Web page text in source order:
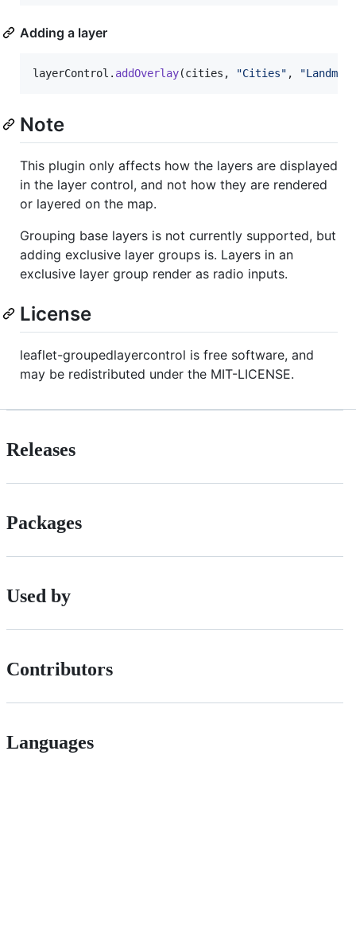
Adding a layer
layerControl . addOverlay(cities , "Cities" ,
Note
This plugin only affects how the layers are displayed
in the layer control, and not how they are rendered
or layered on the map.
Grouping base layers is not currently supported, but
adding exclusive layer groups is. Layers in an
exclusive layer group render as radio inputs.
License
leaflet-groupedlayercontrol is free software, and
may be redistributed under the MIT-LICENSE.
Releases
Packages
Used by
Contributors
Languages